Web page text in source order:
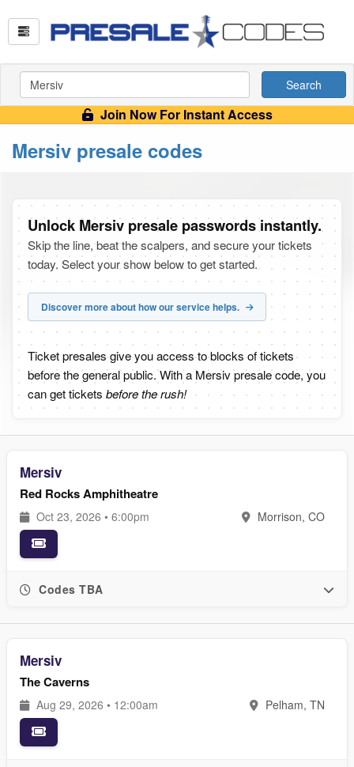
Search
Join Now For Instant Access
Mersiv presale codes
Unlock Mersiv presale passwords instantly.
Skip the line, beat the scalpers, and secure your tickets
today. Select your show below to get started.
Discover more about how our service helps.
Ticket presales give you access to blocks of tickets
before the general public. With a Mersiv presale code, you
can get tickets before the rush!
Mersiv
Red Rocks Amphitheatre
Oct 23, 2026 • 6:00pm Morrison, CO
Codes TBA
Mersiv
The Caverns
Aug 29, 2026 • 12:00am Pelham, TN